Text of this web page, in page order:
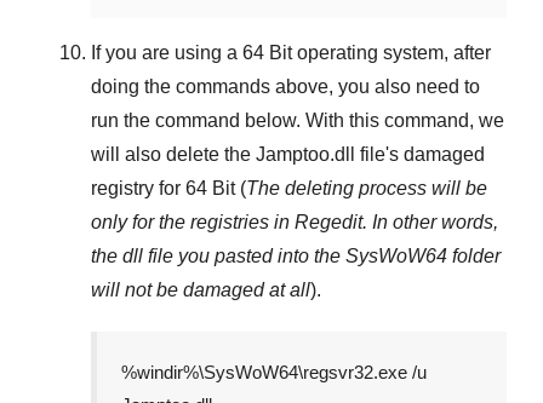
If you are using a 64 Bitoperating system, after
doing the commands above, you also need to
run the command below. With this command, we
will also delete the Jamptoo.dll
file's damaged
registry for 64 Bit(The deleting process will be
only for the registries in Regedit. In other words,
the dll file you pasted into the SysWoW64 folder
will not be damaged at all).
%windir%\SysWoW64\regsvr32.exe /u